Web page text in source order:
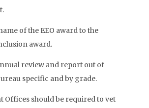
of the EEO award to the
award.
review and report out of
specific and by grade.
Offices should be required to vet